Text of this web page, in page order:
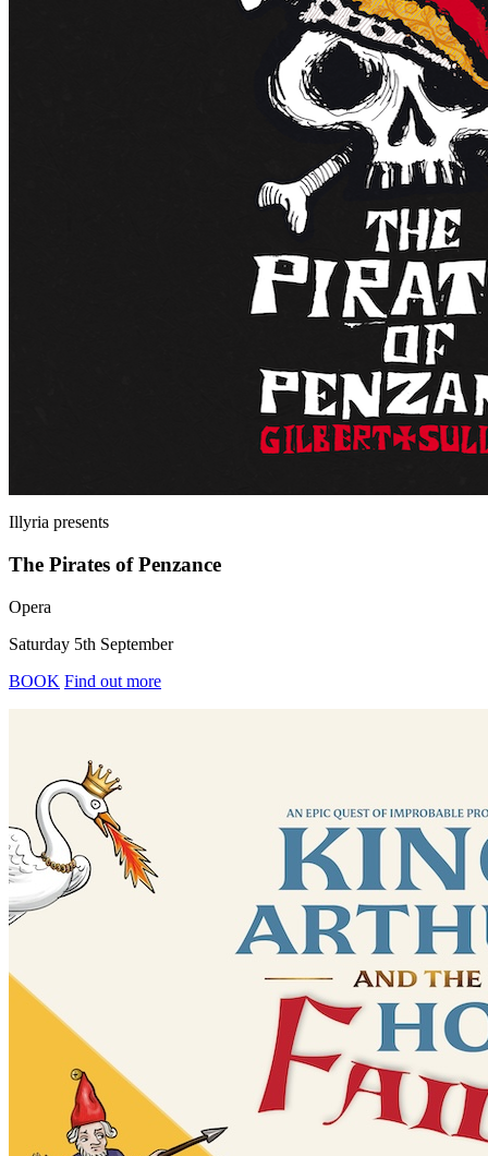
Illyria presents
The Pirates of Penzance
Opera
Saturday 5th September
BOOK Find out more